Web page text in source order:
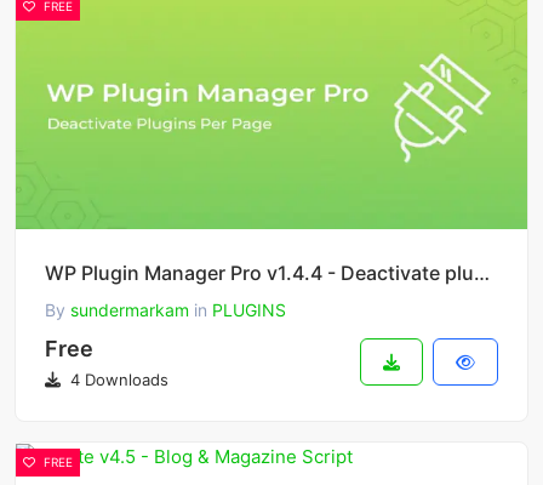
FREE
WP Plugin Manager Pro v1.4.4 - Deactivate plugins per page
By sundermarkam in PLUGINS
Free
4 Downloads
FREE